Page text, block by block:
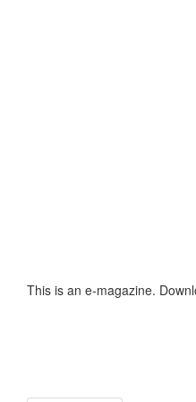
This is an e-magazine.